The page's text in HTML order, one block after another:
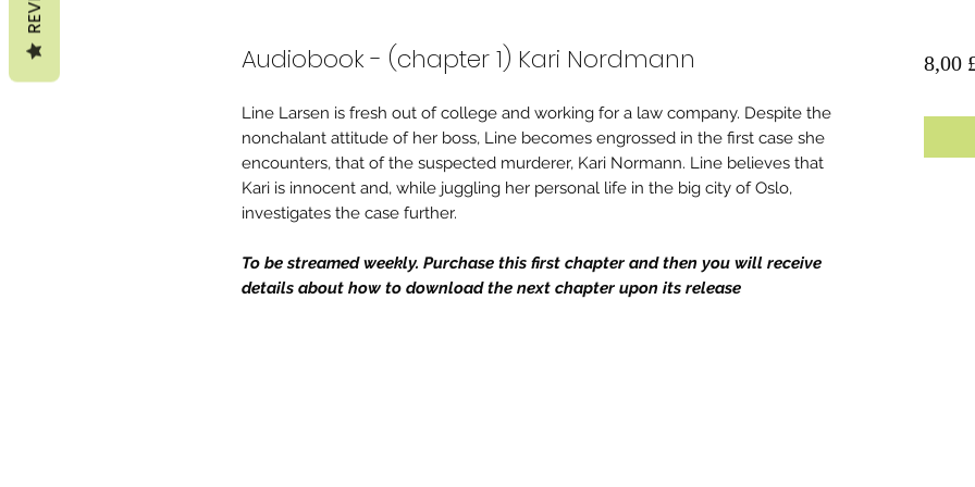
Audiobook - (chapter 1) Kari Nordmann
Line Larsen is fresh out of college and working for a law company. Despite the
nonchalant attitude of her boss, Line becomes engrossed in the first case she
encounters, that of the suspected murderer, Kari Normann. Line believes that
Kari is innocent and, while juggling her personal life in the big city of Oslo,
investigates the case further.
To be streamed weekly. Purchase this first chapter and then you will receive
details about how to download the next chapter upon its release
8,00